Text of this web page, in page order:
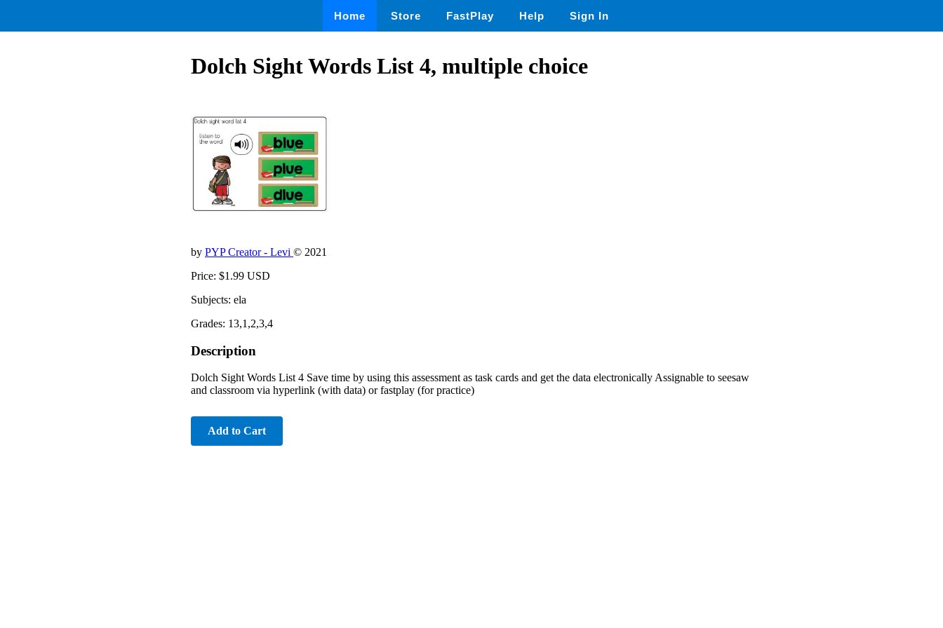
Home Store FastPlay Help Sign In
Dolch Sight Words List 4, multiple choice
by PYP Creator - Levi © 2021
Price: $1.99 USD
Subjects: ela
Grades: 13,1,2,3,4
Description
Dolch Sight Words List 4 Save time by using this assessment as task cards and get the data electronically Assignable to seesaw
and classroom via hyperlink (with data) or fastplay (for practice)
Add to Cart